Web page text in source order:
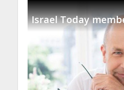
Israel Today